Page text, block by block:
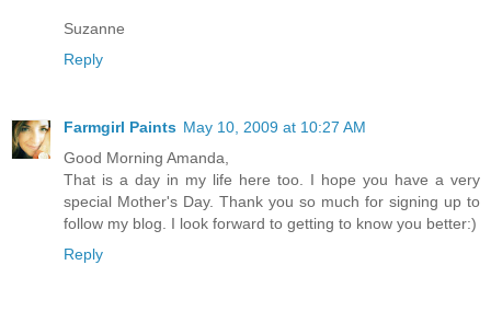
Suzanne
Reply
Farmgirl Paints May 10, 2009 at 10:27 AM
Good Morning Amanda,
That is a day in my life here too. I hope you have a very
special Mother's Day. Thank you so much for signing up to
follow my blog. I look forward to getting to know you better:)
Reply